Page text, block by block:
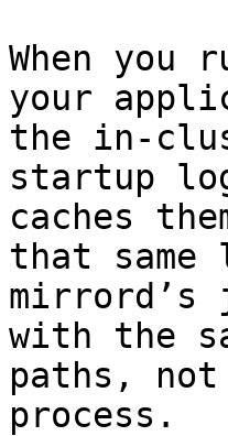
When
your
the in-
startup
caches
that
mirrord’s
with the
paths,
process.